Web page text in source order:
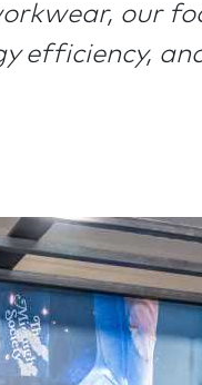
our
efficiency,